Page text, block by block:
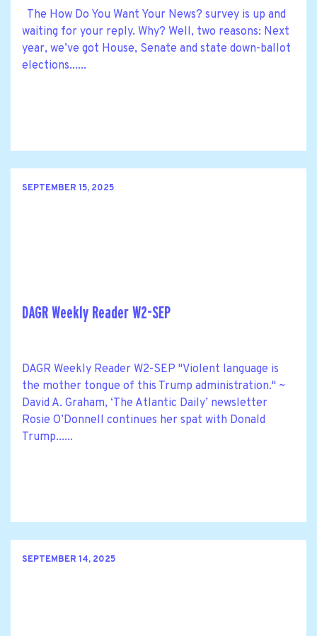
The How Do You Want Your News? survey is up and
waiting for your reply. Why? Well, two reasons: Next
year, we’ve got House, Senate and state down-ballot
elections......
SEPTEMBER 15, 2025
DAGR Weekly Reader W2-SEP
DAGR Weekly Reader W2-SEP "Violent language is
the mother tongue of this Trump administration." ~
David A. Graham, ‘The Atlantic Daily’ newsletter
Rosie O’Donnell continues her spat with Donald
Trump......
SEPTEMBER 14, 2025